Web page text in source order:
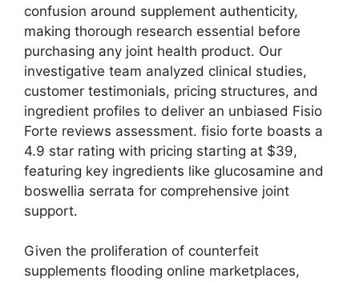
confusion around supplement authenticity,
making thorough research essential before
purchasing any joint health product. Our
investigative team analyzed clinical studies,
customer testimonials, pricing structures, and
ingredient profiles to deliver an unbiased Fisio
Forte reviews assessment. fisio forte boasts a
4.9 star rating with pricing starting at $39,
featuring key ingredients like glucosamine and
boswellia serrata for comprehensive joint
support.
Given the proliferation of counterfeit
supplements flooding online marketplaces,